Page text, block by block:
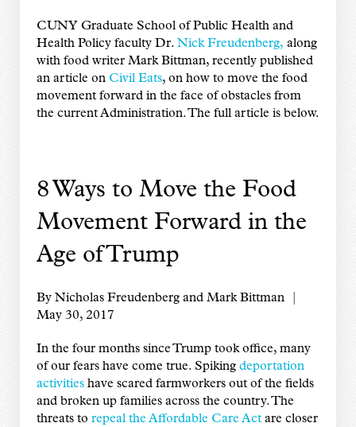
CUNY Graduate School of Public Health and
Health Policy faculty Dr. Nick Freudenberg, along
with food writer Mark Bittman, recently published
an article on Civil Eats, on how to move the food
movement forward in the face of obstacles from
the current Administration. The full article is below.
8 Ways to Move the Food
Movement Forward in the
Age of Trump
By Nicholas Freudenberg and Mark Bittman |
May 30, 2017
In the four months since Trump took office, many
of our fears have come true. Spiking deportation
activitieshave scared farmworkers out of the fields
and broken up families across the country. The
threats to repeal the Affordable Care Actare closer